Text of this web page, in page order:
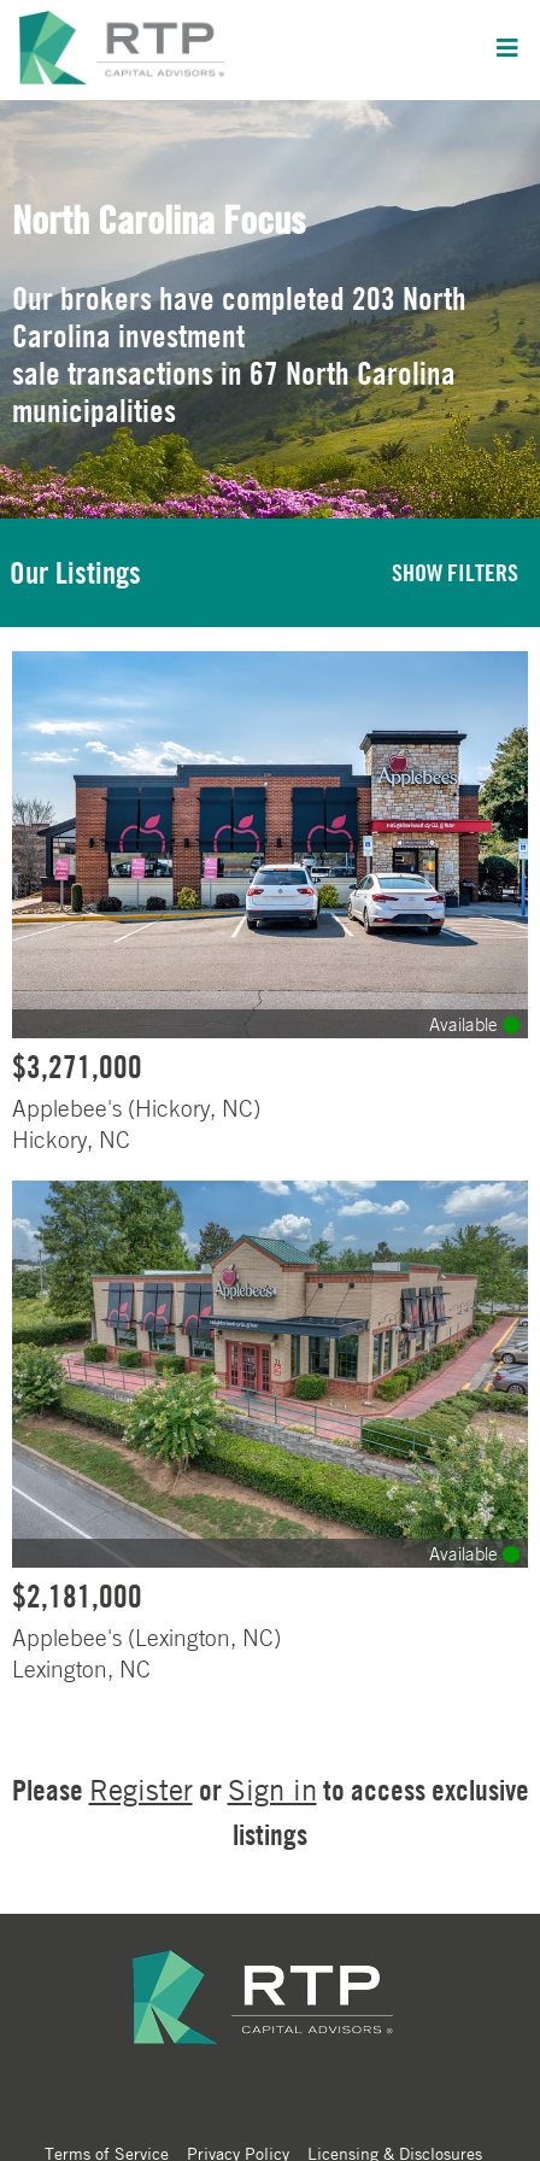
North Carolina Focus
Our brokers have completed 203 North
Carolina investment
sale transactions in 67 North Carolina
municipalities
Our Listings SHOW FILTERS
Available
$3,271,000
Applebee's (Hickory, NC)
Hickory, NC
Available
$2,181,000
Applebee's (Lexington, NC)
Lexington, NC
Please Registeror Sign in to access exclusive
listings
Terms of Service Privacy Policy Licensing & Disclosures